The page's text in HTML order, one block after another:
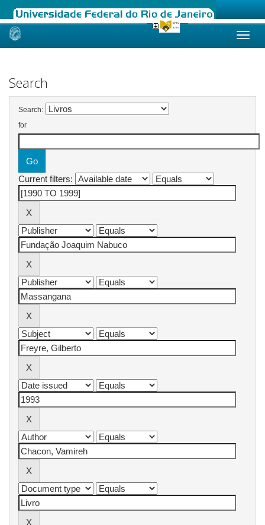
Skip
Search
Search:
for
Current filters: